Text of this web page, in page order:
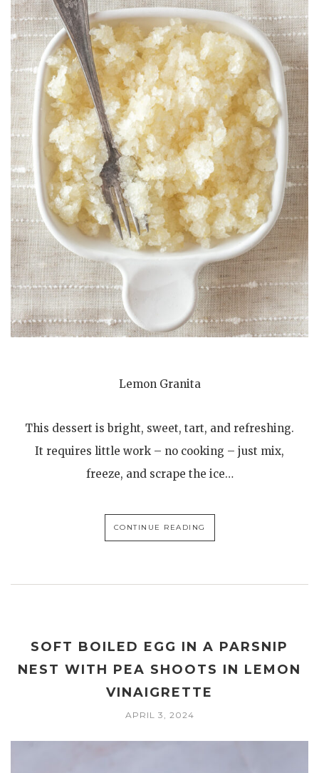
Lemon Granita
This dessert is bright, sweet, tart, and refreshing.
It requires little work – no cooking – just mix,
freeze, and scrape the ice…
CONTINUE READING
SOFT BOILED EGG IN A PARSNIP
NEST WITH PEA SHOOTS IN LEMON
VINAIGRETTE
APRIL 3, 2024